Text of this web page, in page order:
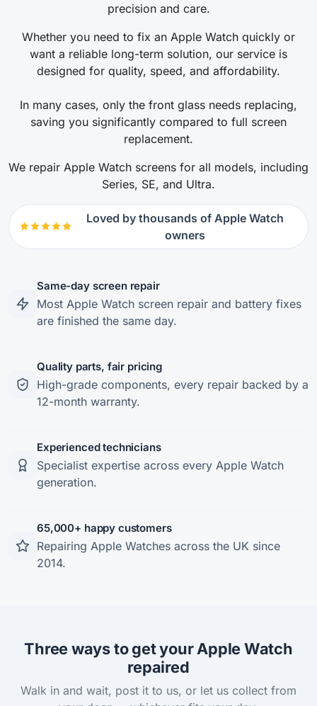
precision and care.
Whether you need to fix an Apple Watch quickly or
want a reliable long-term solution, our service is
designed for quality, speed, and affordability.
In many cases, only the front glass needs replacing,
saving you significantly compared to full screen
replacement.
We repair Apple Watch screens for all models, including
Series, SE, and Ultra.
Loved by thousands of Apple Watch
owners
Same-day screen repair
Most Apple Watch screen repair and battery fixes
are finished the same day.
Quality parts, fair pricing
High-grade components, every repair backed by a
12-month warranty.
Experienced technicians
Specialist expertise across every Apple Watch
generation.
65,000+ happy customers
Repairing Apple Watches across the UK since
2014.
Three ways to get your Apple Watch
repaired
Walk in and wait, post it to us, or let us collect from